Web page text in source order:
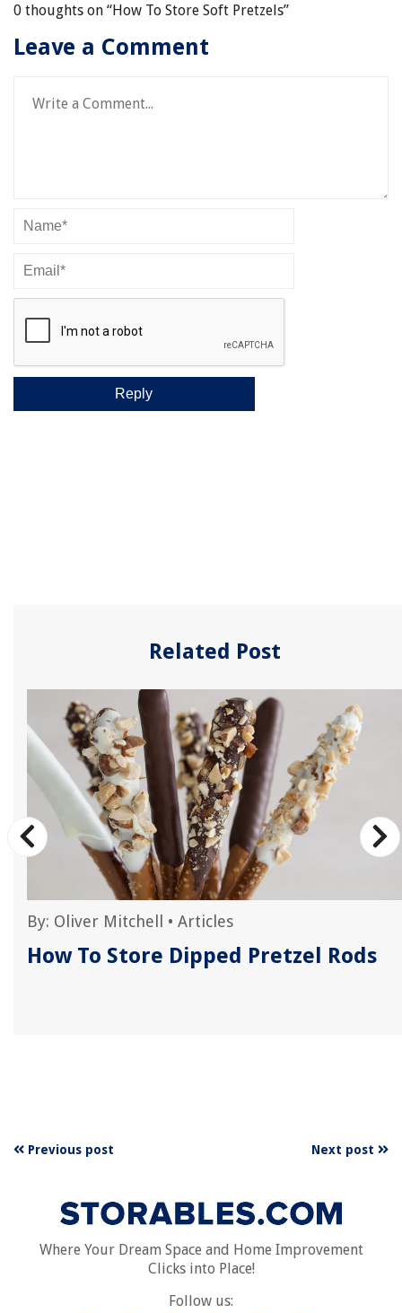
0 thoughts on “How To Store Soft Pretzels”
Leave a Comment
Related Post
By: Oliver Mitchell • Articles
How To Store Dipped Pretzel Rods
Previous post Next post
Where Your Dream Space and Home Improvement
Clicks into Place!
Follow us: